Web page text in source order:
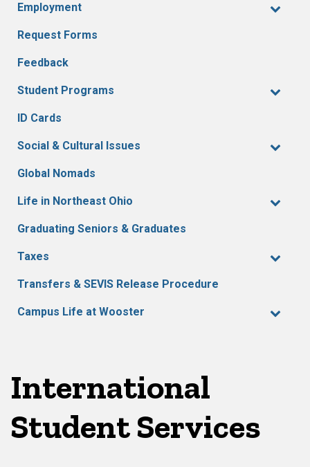
Employment
Request Forms
Feedback
Student Programs
ID Cards
Social & Cultural Issues
Global Nomads
Life in Northeast Ohio
Graduating Seniors & Graduates
Taxes
Transfers & SEVIS Release Procedure
Campus Life at Wooster
International
Student Services